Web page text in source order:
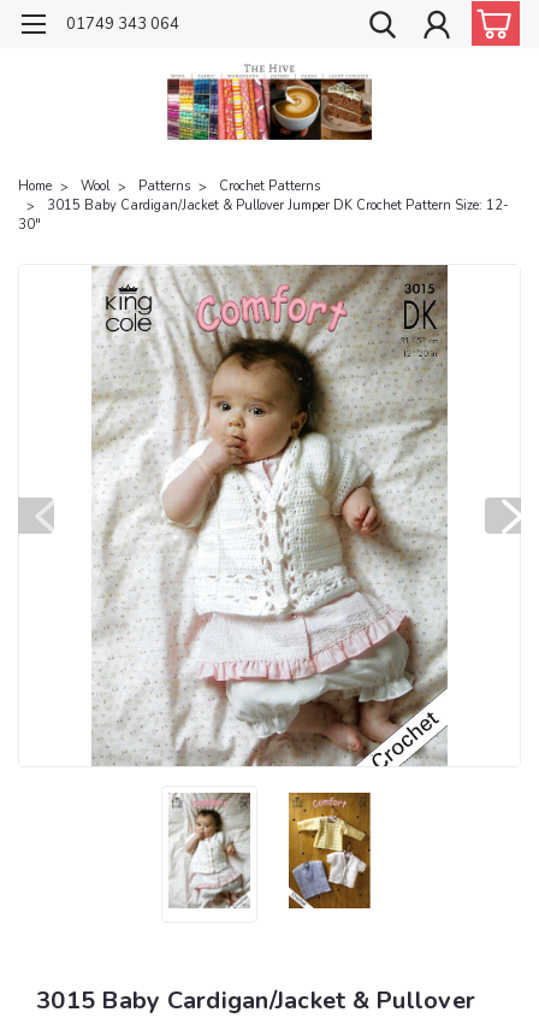
01749 343 064
Home Wool Patterns
Crochet Patterns
3015 Baby Cardigan/Jacket & Pullover Jumper DK Crochet Pattern Size: 12-
30"
3015 Baby Cardigan/Jacket & Pullover